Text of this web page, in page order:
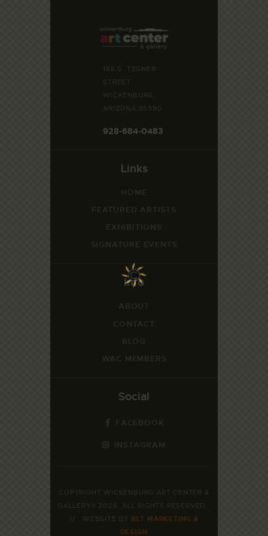
188 S. TEGNER
STREET
WICKENBURG,
ARIZONA 85390
928-684-0483
Links
HOME
FEATURED ARTISTS
EXHIBITIONS
SIGNATURE EVENTS
Info
ABOUT
CONTACT
BLOG
WAC MEMBERS
Social
FACEBOOK
INSTAGRAM
COPYRIGHT WICKENBURG ART CENTER &
GALLERY© 2026. ALL RIGHTS RESERVED.
// WEBSITE BY BLT MARKETING &
DESIGN